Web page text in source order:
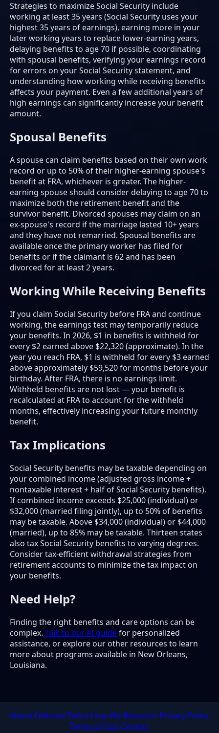
Strategies to maximize Social Security include
working at least 35 years (Social Security uses your
highest 35 years of earnings), earning more in your
later working years to replace lower-earning years,
delaying benefits to age 70 if possible, coordinating
with spousal benefits, verifying your earnings record
for errors on your Social Security statement, and
understanding how working while receiving benefits
affects your payment. Even a few additional years of
high earnings can significantly increase your benefit
amount.
Spousal Benefits
A spouse can claim benefits based on their own work
record or up to 50% of their higher-earning spouse's
benefit at FRA, whichever is greater. The higher-
earning spouse should consider delaying to age 70 to
maximize both the retirement benefit and the
survivor benefit. Divorced spouses may claim on an
ex-spouse's record if the marriage lasted 10+ years
and they have not remarried. Spousal benefits are
available once the primary worker has filed for
benefits or if the claimant is 62 and has been
divorced for at least 2 years.
Working While Receiving Benefits
If you claim Social Security before FRA and continue
working, the earnings test may temporarily reduce
your benefits. In 2026, $1 in benefits is withheld for
every $2 earned above $22,320 (approximate). In the
year you reach FRA, $1 is withheld for every $3 earned
above approximately $59,520 for months before your
birthday. After FRA, there is no earnings limit.
Withheld benefits are not lost — your benefit is
recalculated at FRA to account for the withheld
months, effectively increasing your future monthly
benefit.
Tax Implications
Social Security benefits may be taxable depending on
your combined income (adjusted gross income +
nontaxable interest + half of Social Security benefits).
If combined income exceeds $25,000 (individual) or
$32,000 (married filing jointly), up to 50% of benefits
may be taxable. Above $34,000 (individual) or $44,000
(married), up to 85% may be taxable. Thirteen states
also tax Social Security benefits to varying degrees.
Consider tax-efficient withdrawal strategies from
retirement accounts to minimize the tax impact on
your benefits.
Need Help?
Finding the right benefits and care options can be
complex. Talk to our AI guidefor personalized
assistance, or explore our other resources to learn
more about programs available in New Orleans,
Louisiana.
About Editorial Policy How We Research Privacy Policy
Terms of Use Contact